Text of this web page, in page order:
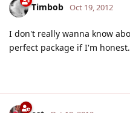
Timbob Oct 19, 2012
I don't really wanna know
perfect package if I'm honest.